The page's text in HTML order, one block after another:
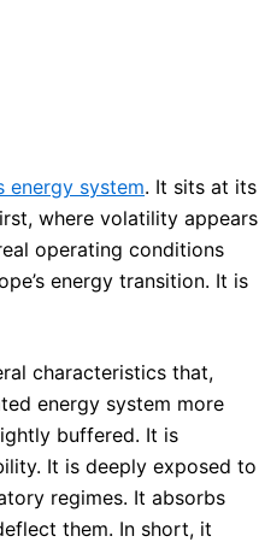
energy system. It sits at its
where volatility appears
operating conditions
energy transition. It is
characteristics that,
energy system more
buffered. It is
It is deeply exposed to
regimes. It absorbs
them. In short, it